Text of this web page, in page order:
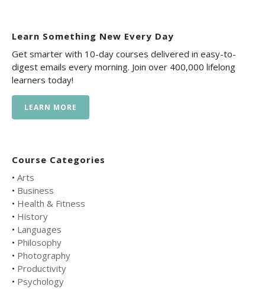
Learn Something New Every Day
Get smarter with 10-day courses delivered in easy-to-
digest emails every morning. Join over 400,000 lifelong
learners today!
LEARN MORE
Course Categories
• Arts
• Business
• Health & Fitness
• History
• Languages
• Philosophy
• Photography
• Productivity
• Psychology